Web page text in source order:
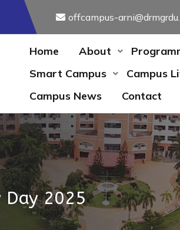
offcampus-
Home About
Smart Campus
Campus
Campus News
Contact
Day 2025